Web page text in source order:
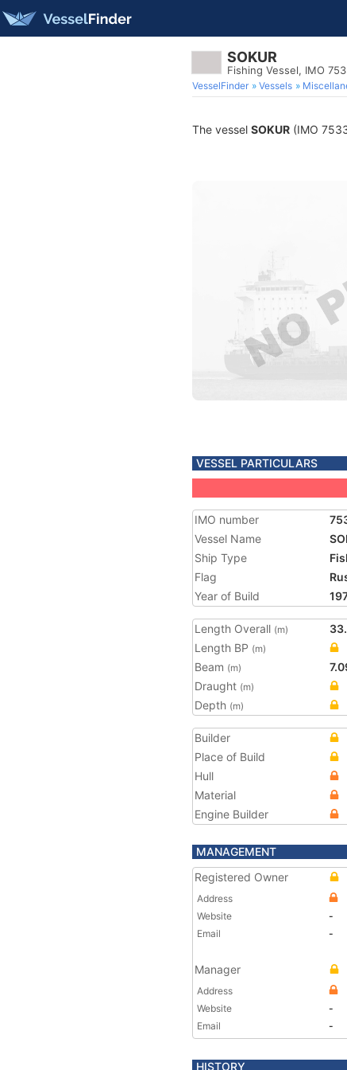
SOKUR
Fishing Vessel, IMO
VesselFinder Vessels
The vessel SOKUR (IMO
VESSEL PARTICULARS
IMO number
Vessel Name
Ship Type
Flag
Year of Build
Length Overall (m)
Length BP (m)
Beam (m)
Draught (m)
Depth (m)
Builder
Place of Build
Hull
Material
Engine Builder
MANAGEMENT
Registered Owner
Address
Website
-
Email
-
Manager
Address
Website
-
Email
-
HISTORY